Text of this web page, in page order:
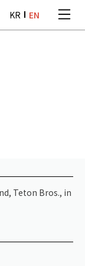
KR EN
Teton Bros., in